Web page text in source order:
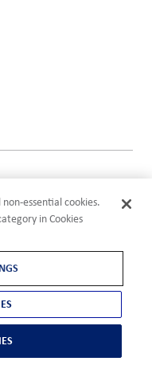
essential cookies.
in Cookies